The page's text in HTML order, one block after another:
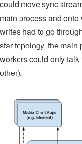
could move sync
main process and
writes had to go
star topology, the main
workers could only talk
other).